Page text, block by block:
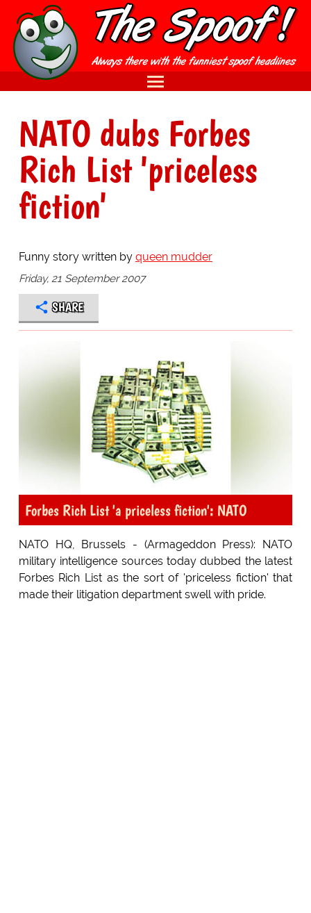
NATO dubs Forbes
Rich List 'priceless
fiction'
Funny story written by queen mudder
Friday, 21 September 2007
SHARE
Forbes Rich List 'a priceless fiction': NATO
NATO HQ, Brussels - (Armageddon Press): NATO
military intelligence sources today dubbed the latest
Forbes Rich List as the sort of 'priceless fiction' that
made their litigation department swell with pride.